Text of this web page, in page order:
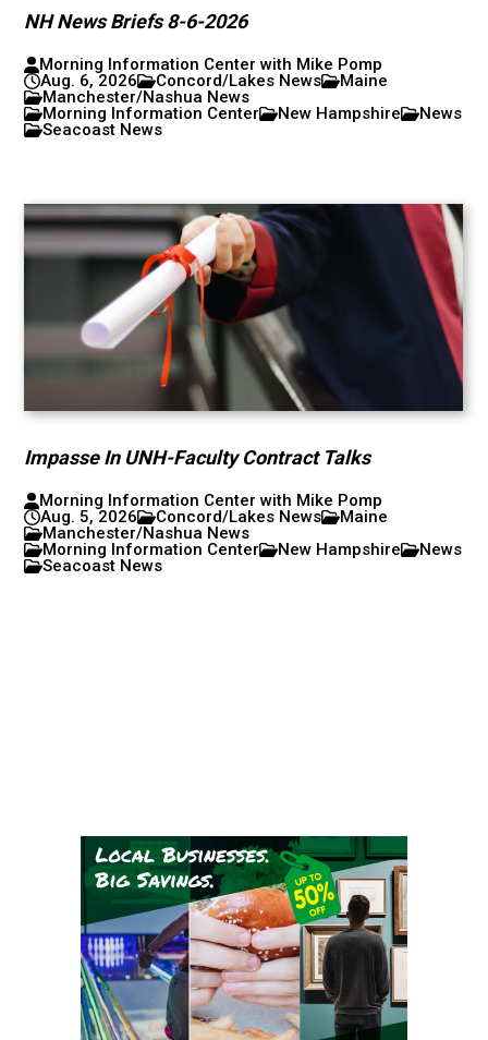
NH News Briefs 8-6-2026
Morning Information Center with Mike Pomp
Aug. 6, 2026
Concord/Lakes News
Maine
Manchester/Nashua News
Morning Information Center
New Hampshire
News
Seacoast News
Impasse In UNH-Faculty Contract Talks
Morning Information Center with Mike Pomp
Aug. 5, 2026
Concord/Lakes News
Maine
Manchester/Nashua News
Morning Information Center
New Hampshire
News
Seacoast News